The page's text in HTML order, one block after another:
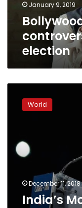
January 9, 2019
election
Modi
faces
since
rise
World
December 11, 2018
India’s